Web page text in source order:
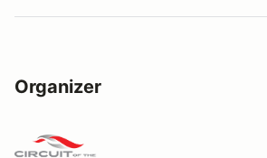
Organizer